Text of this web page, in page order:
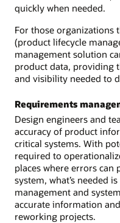
quickly when needed.
For those organizations
(product lifecycle
management solution
product data, providing
and visibility needed to
Requirements
Design engineers and
accuracy of product
critical systems. With
required to
places where errors
system, what’s needed
management and
accurate information
reworking projects.